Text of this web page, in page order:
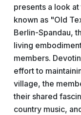
presents a look
known as "Old
Berlin-Spandau,
living
members.
effort to
village, the
their shared
country music,